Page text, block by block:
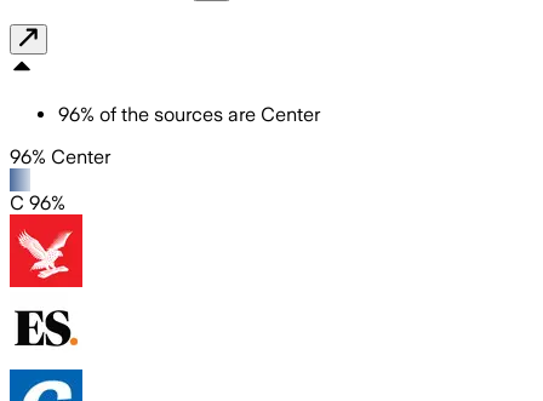
96% of the sources are Center
96% Center
C 96%